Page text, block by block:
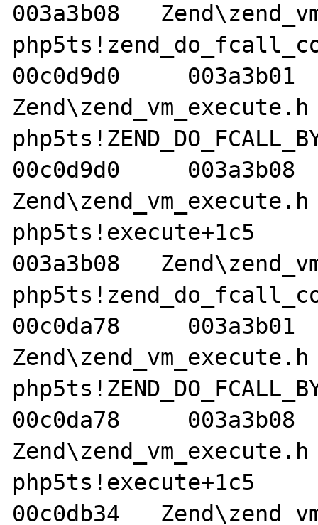
003a3b08
00c0d9d0
00c0d9d0
php5ts!execute+1c5
003a3b08
00c0da78
00c0da78     003a3b08
php5ts!execute+1c5
00c0db34